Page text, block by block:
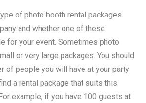
of photo booth rental packages
and whether one of these
for your event. Sometimes photo
or very large packages. You should
of people you will have at your party
a rental package that suits this
example, if you have 100 guests at